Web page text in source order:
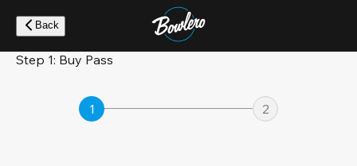
main
content
Back
Step 1: Buy Pass
1 2